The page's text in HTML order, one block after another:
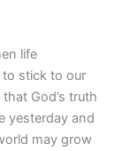
life
to stick to our
God’s truth
yesterday and
may grow